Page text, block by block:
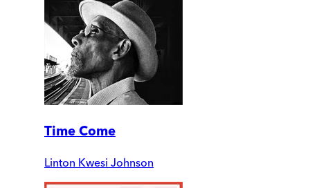
Time Come
Linton Kwesi Johnson